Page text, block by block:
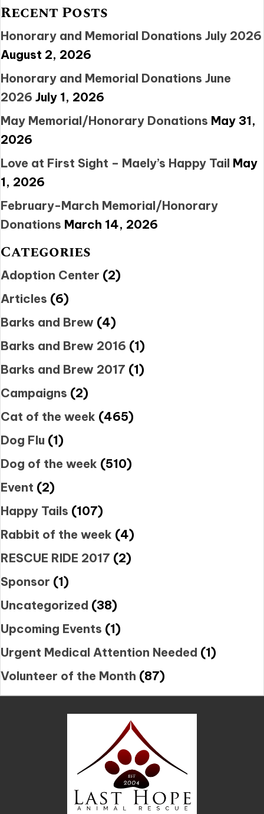
Recent Posts
Honorary and Memorial Donations July 2026
August 2, 2026
Honorary and Memorial Donations June
2026 July 1, 2026
May Memorial/Honorary Donations May 31,
2026
Love at First Sight – Maely’s Happy Tail May
1, 2026
February-March Memorial/Honorary
Donations March 14, 2026
Categories
Adoption Center (2)
Articles (6)
Barks and Brew (4)
Barks and Brew 2016 (1)
Barks and Brew 2017 (1)
Campaigns (2)
Cat of the week (465)
Dog Flu (1)
Dog of the week (510)
Event (2)
Happy Tails (107)
Rabbit of the week (4)
RESCUE RIDE 2017 (2)
Sponsor (1)
Uncategorized (38)
Upcoming Events (1)
Urgent Medical Attention Needed (1)
Volunteer of the Month (87)